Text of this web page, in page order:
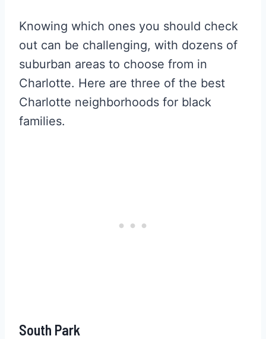
Knowing which ones you should check
out can be challenging, with dozens of
suburban areas to choose from in
Charlotte. Here are three of the best
Charlotte neighborhoods for black
families.
South Park